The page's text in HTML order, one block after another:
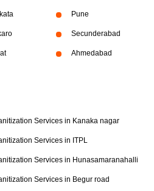
Pune
Secunderabad
Ahmedabad
Services in Kanaka nagar
Services in ITPL
Services in Hunasamaranahalli
Services in Begur road